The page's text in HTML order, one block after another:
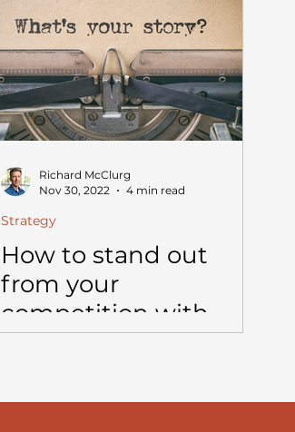
Richard McClurg
Nov 30, 2022
4 min read
Strategy
How to stand out
from your
competition with
storytelling